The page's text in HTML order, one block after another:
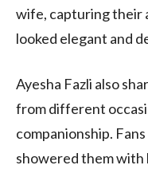
wife, capturing their
looked elegant and
Ayesha Fazli also
from different
companionship.
showered them with